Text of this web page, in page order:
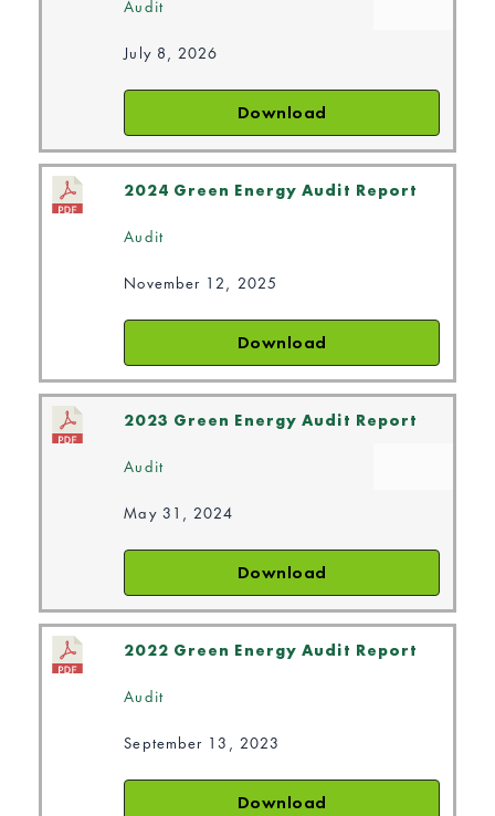
Audit
July 8, 2026
Download
2024 Green Energy Audit Report
Audit
November 12, 2025
Download
2023 Green Energy Audit Report
Audit
May 31, 2024
Download
2022 Green Energy Audit Report
Audit
September 13, 2023
Download